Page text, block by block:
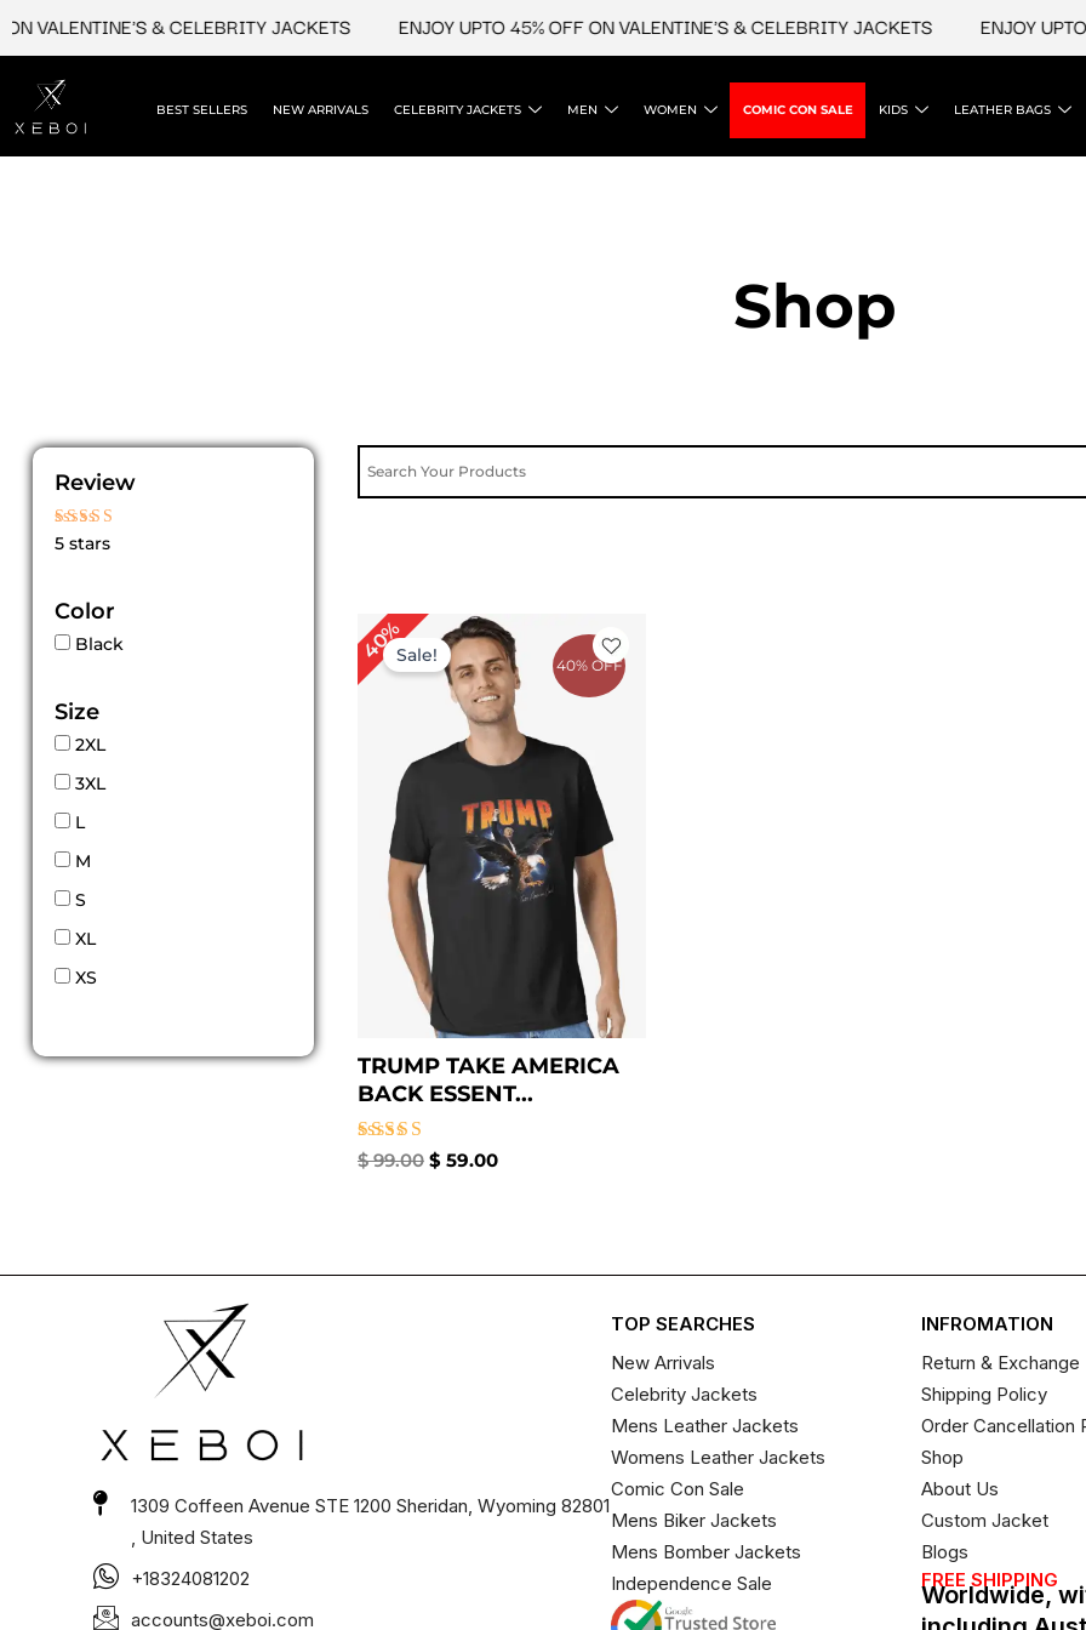
content
VALENTINE'S & CELEBRITY JACKETS ENJOY UPTO 45% OFF ON VALENTINE'S & CELEBRITY JACKETS ENJOY
BEST SELLERS NEW ARRIVALS CELEBRITY JACKETS MEN WOMEN COMIC CON SALE KIDS LEATHER BAGS
Shop
Review
Rated
5 stars
Color
Black
Size
2XL
3XL
L
M
S
XL
XS
40% OFF
40%Sale!
TRUMP TAKE AMERICA
BACK ESSENT...
Rated
$99.00
Original
price
was:
$ 99.00.
$ 59.00
Current
price
is:
$ 59.00.
1309 Coffeen Avenue STE 1200 Sheridan, Wyoming 82801
, United States
+18324081202
accounts@xeboi.com
TOP SEARCHES
New Arrivals
Celebrity Jackets
Mens Leather Jackets
Womens Leather Jackets
Comic Con Sale
Mens Biker Jackets
Mens Bomber Jackets
Independence Sale
INFROMATION
Return &
Shipping Policy
Order Cancellation
Shop
About Us
Custom Jacket
Blogs
FREE SHIPPING
Worldwide,